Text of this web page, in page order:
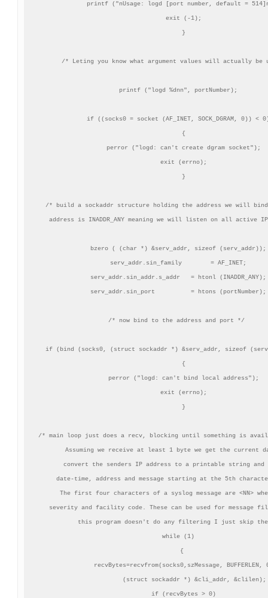
printf ("nUsage: logd [port number, default =
    exit (-1);
    }
/* Leting you know what argument values will actually be
printf ("logd %dnn", portNumber);
if ((socks0 = socket (AF_INET, SOCK_DGRAM, 0)) <
    {
    perror ("logd: can't create dgram socket");
    exit (errno);
    }
/* build a sockaddr structure holding the address we will
address is INADDR_ANY meaning we will listen on all active
bzero ( (char *) &serv_addr, sizeof (serv_addr));
serv_addr.sin_family        = AF_INET;
serv_addr.sin_addr.s_addr   = htonl (INADDR_ANY);
serv_addr.sin_port          = htons (portNumber);
/* now bind to the address and port */
if (bind (socks0, (struct sockaddr *) &serv_addr, sizeof
    {
    perror ("logd: can't bind local address");
    exit (errno);
    }
/* main loop just does a recv, blocking until something is
Assuming we receive at least 1 byte we get the current
convert the senders IP address to a printable string and
date-time, address and message starting at the 5th
The first four characters of a syslog message are <NN>
severity and facility code. These can be used for message
this program doesn't do any filtering I just skip
while (1)
   {
recvBytes=recvfrom(socks0,szMessage, BUFFERLEN,
          (struct sockaddr *) &cli_addr, &clilen);
    if (recvBytes > 0)